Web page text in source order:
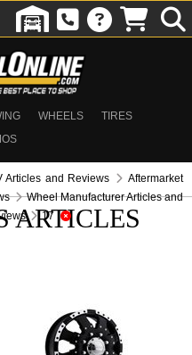
WHEELS
TIRES
Articles and Reviews
Aftermarket
Wheel Manufacturer Articles and
17
ARTICLES